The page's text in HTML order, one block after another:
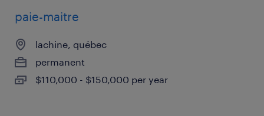
paie-maitre
lachine, québec
permanent
$110,000 - $150,000 per year